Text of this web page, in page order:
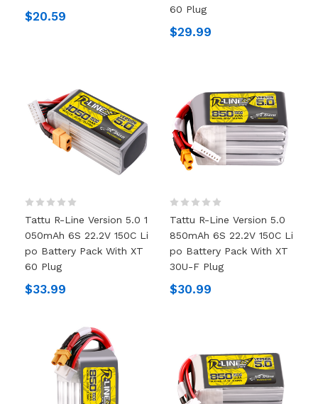
$20.59
60 Plug
$29.99
Tattu R-Line Version 5.0 1
050mAh 6S 22.2V 150C Li
Po Battery Pack With XT
60 Plug
$33.99
Tattu R-Line Version 5.0
850mAh 6S 22.2V 150C Li
Po Battery Pack With XT
30U-F Plug
$30.99